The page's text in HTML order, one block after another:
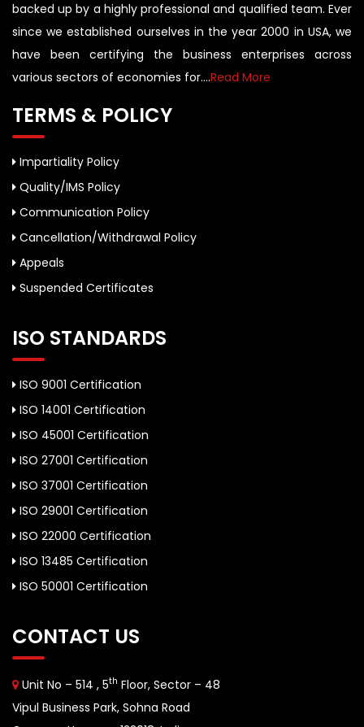
backed up by a highly professional and qualified team. Ever
since we established ourselves in the year 2000 in USA, we
have been certifying the business enterprises across
various sectors of economies for....Read More
TERMS & POLICY
Impartiality Policy
Quality/IMS Policy
Communication Policy
Cancellation/Withdrawal Policy
Appeals
Suspended Certificates
ISO STANDARDS
ISO 9001 Certification
ISO 14001 Certification
ISO 45001 Certification
ISO 27001 Certification
ISO 37001 Certification
ISO 29001 Certification
ISO 22000 Certification
ISO 13485 Certification
ISO 50001 Certification
CONTACT US
Unit No – 514 , 5th Floor, Sector – 48
Vipul Business Park, Sohna Road